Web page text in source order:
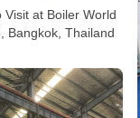
Visit at Boiler World
Bangkok, Thailand